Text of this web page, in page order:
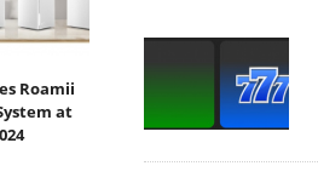
Roamii
at